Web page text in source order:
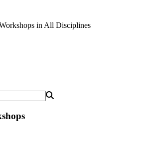
in All Disciplines